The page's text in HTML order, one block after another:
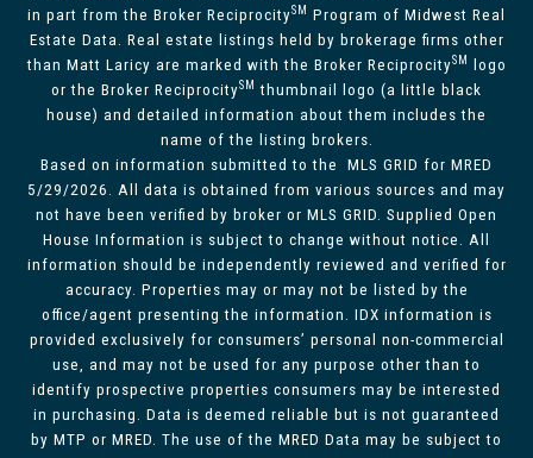
in part from the Broker ReciprocitySM Program of Midwest Real
Estate Data. Real estate listings held by brokerage firms other
than Matt Laricy are marked with the Broker ReciprocitySM
logo
or the Broker ReciprocitySM thumbnail logo (a little black
house) and detailed information about them includes the
name of the listing brokers.
Based on information submitted to the MLS GRID for MRED
5/29/2026. All data is obtained from various sources and may
not have been verified by broker or MLS GRID. Supplied Open
House Information is subject to change without notice. All
information should be independently reviewed and verified for
accuracy. Properties may or may not be listed by the
office/agent presenting the information. IDX information is
provided exclusively for consumers’ personal non-commercial
use, and may not be used for any purpose other than to
identify prospective properties consumers may be interested
in purchasing. Data is deemed reliable but is not guaranteed
by MTP or MRED. The use of the MRED Data may be subject to